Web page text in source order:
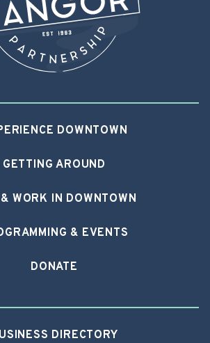
DOWNTOWN
GETTING AROUND
WORK IN DOWNTOWN
& EVENTS
DONATE
DIRECTORY